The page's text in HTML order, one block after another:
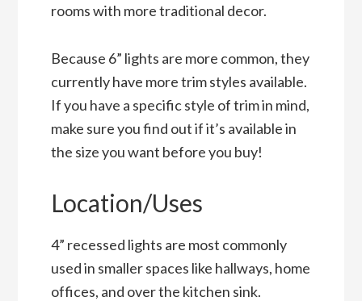
rooms with more traditional decor.
Because 6” lights are more common, they
currently have more trim styles available.
If you have a specific style of trim in mind,
make sure you find out if it’s available in
the size you want before you buy!
Location/Uses
4” recessed lights are most commonly
used in smaller spaces like hallways, home
offices, and over the kitchen sink.